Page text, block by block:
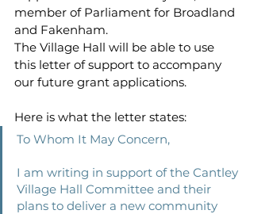
member of Parliament for Broadland
and Fakenham.
The Village Hall will be able to use
this letter of support to accompany
our future grant applications.
Here is what the letter states:
To Whom It May Concern,
I am writing in support of the Cantley
Village Hall Committee and their
plans to deliver a new community